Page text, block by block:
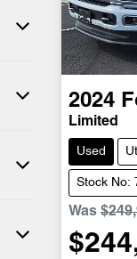
2024
Limited
Used
Stock No:
Was